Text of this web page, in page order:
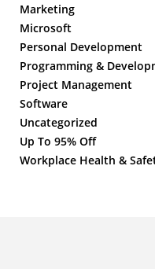
Marketing
Microsoft
Personal Development
Programming &
Project Management
Software
Uncategorized
Up To 95% Off
Workplace Health &